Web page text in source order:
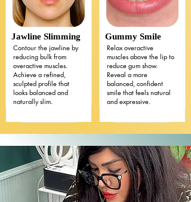
Jawline Slimming
Contour the jawline by
reducing bulk from
overactive muscles.
Achieve a refined,
sculpted profile that
looks balanced and
naturally slim.
Gummy Smile
Relax overactive
muscles above the lip to
reduce gum show.
Reveal a more
balanced, confident
smile that feels natural
and expressive.